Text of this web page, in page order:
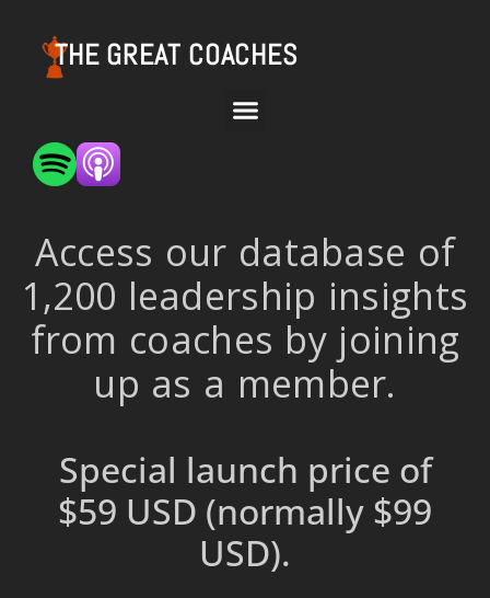
THE GREAT COACHES
Access our database of
1,200 leadership insights
from coaches by joining
up as a member.
Special launch price of
$59 USD (normally $99
USD).